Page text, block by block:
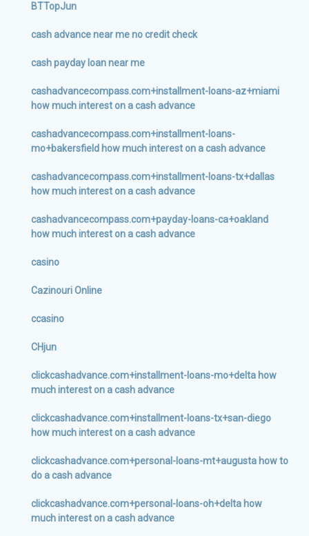
BTTopJun
cash advance near me no credit check
cash payday loan near me
cashadvancecompass.com+installment-loans-az+miami
how much interest on a cash advance
cashadvancecompass.com+installment-loans-
mo+bakersfield how much interest on a cash advance
cashadvancecompass.com+installment-loans-tx+dallas
how much interest on a cash advance
cashadvancecompass.com+payday-loans-ca+oakland
how much interest on a cash advance
casino
Cazinouri Online
ccasino
CHjun
clickcashadvance.com+installment-loans-mo+delta how
much interest on a cash advance
clickcashadvance.com+installment-loans-tx+san-diego
how much interest on a cash advance
clickcashadvance.com+personal-loans-mt+augusta how to
do a cash advance
clickcashadvance.com+personal-loans-oh+delta how
much interest on a cash advance